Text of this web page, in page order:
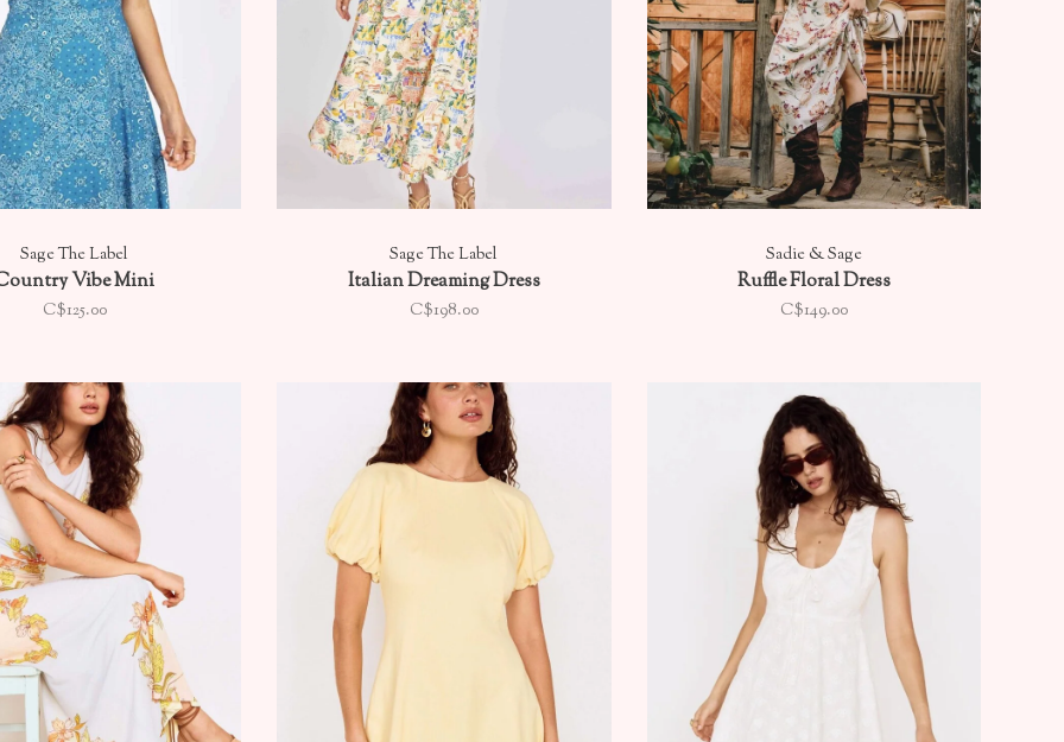
Sage The Label
Vibe Mini
C$125.00
Sage The Label
Italian Dreaming Dress
C$198.00
Sadie & Sage
Ruffle Floral Dress
C$149.00